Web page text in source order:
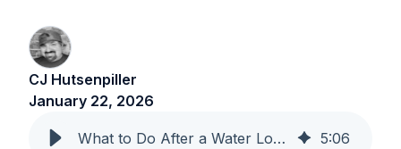
CJ Hutsenpiller
January 22, 2026
What to Do After a Water Loss: A Step-by-Step Insurance Guide 5:06